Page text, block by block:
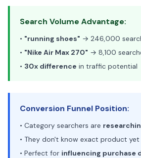
Search Volume Advantage:
• "running shoes" → 246,000
• "Nike Air Max 270" → 8,100
• 30x difference in traffic potential
Conversion Funnel Position:
• Category searchers are
• They don't know exact product yet
• Perfect for influencing purchase